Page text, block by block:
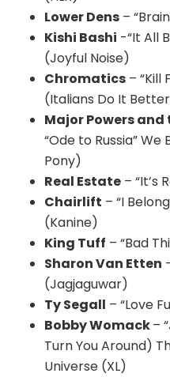
Lower Dens –
Kishi Bashi -“It All
(Joyful Noise)
Chromatics – “Kill
(Italians Do It
Major Powers and
“Ode to Russia”
Pony)
Real Estate – “It’s
Chairlift – “I
(Kanine)
King Tuff – “Bad
Sharon Van Etten
(Jagjaguwar)
Ty Segall – “Love
Bobby Womack–
Turn You Around)
Universe (XL)